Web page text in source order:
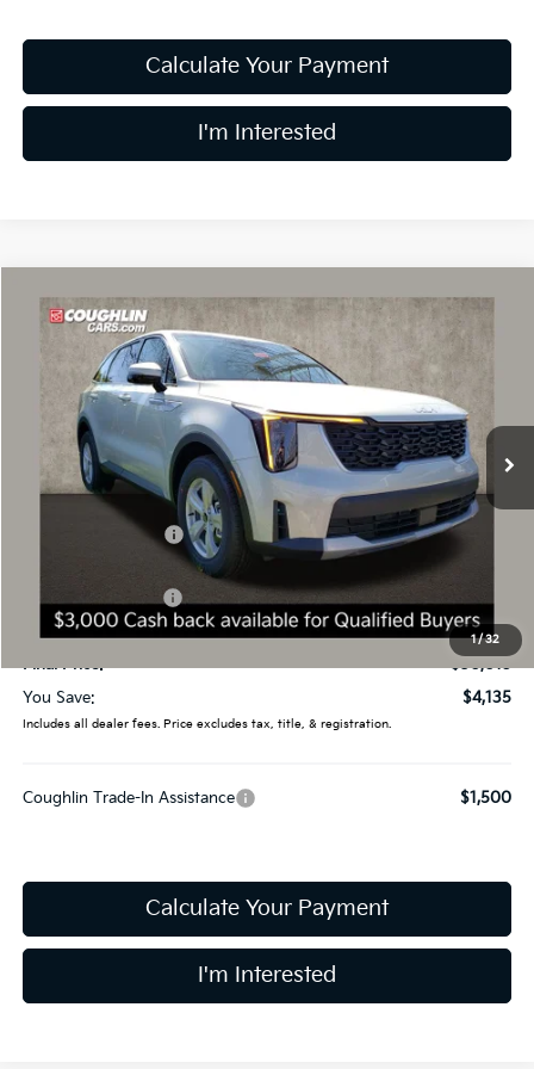
Calculate Your Payment
I'm Interested
1/32
2026Kia Sorento LX
Price Drop
Coughlin Kia of Dublin
5XYRG4JC0TG446568Stock:D8983
In Stock 9 mi Ext.
$30,015
PRICE
Less
MSRP:
$34,150
Coughlin Discount:
-$1,533
Kia Customer Cash
Doc Fee
$398
Final Price:
$30,015
You Save:
$4,135
Includes all dealer fees. Price excludes tax, title, & registration.
Coughlin Trade-In Assistance $1,500
Calculate Your Payment
I'm Interested
Compare Vehicle